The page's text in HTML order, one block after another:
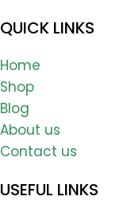
QUICK LINKS
Home
Shop
Blog
About us
Contact us
USEFUL LINKS